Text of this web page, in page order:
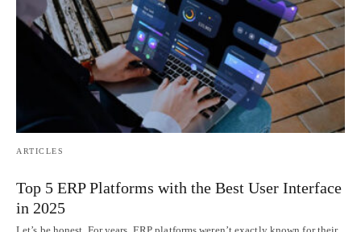
ARTICLES
Top 5 ERP Platforms with the Best User Interface
in 2025